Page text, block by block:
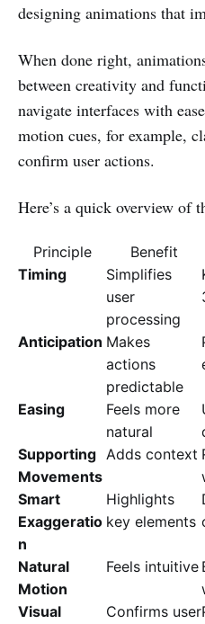
designing animations that
When done right,
between creativity and
navigate interfaces with
motion cues, for example,
confirm user actions.
Here’s a quick overview of
Principle Benefit
Timing
Simplifies
user
processing
Anticipation Makes
actions
predictable
Easing
Feels more
natural
Supporting
Movements
Adds context
Smart
Exaggeratio
n
Highlights
key elements
Natural
Motion
Feels intuitive
Visual
Confirms user